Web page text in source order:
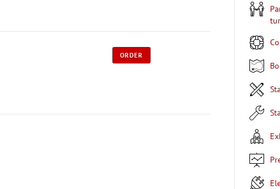
ORDER
Participation in the exhibition